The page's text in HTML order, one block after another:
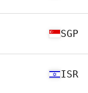
SGP
ISR